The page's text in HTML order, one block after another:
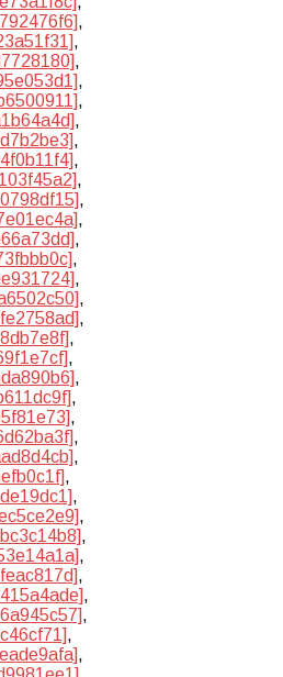
,
,
,
,
,
,
,
,
,
,
,
,
,
,
,
,
,
,
,
,
,
,
,
,
,
,
,
,
,
,
,
,
,